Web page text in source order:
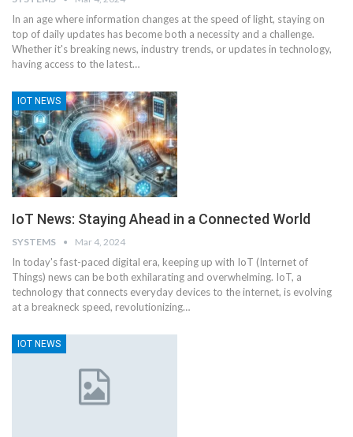
In an age where information changes at the speed of light, staying on
top of daily updates has become both a necessity and a challenge.
Whether it's breaking news, industry trends, or updates in technology,
having access to the latest…
IOT NEWS
IoT News: Staying Ahead in a Connected World
SYSTEMS Mar 4, 2024
In today's fast-paced digital era, keeping up with IoT (Internet of
Things) news can be both exhilarating and overwhelming. IoT, a
technology that connects everyday devices to the internet, is evolving
at a breakneck speed, revolutionizing…
IOT NEWS